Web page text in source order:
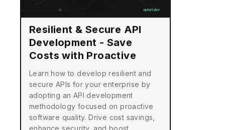
Resilient & Secure API
Development - Save
Costs with Proactive
Software Quality
Learn how to develop resilient and
secure APIs for your enterprise by
adopting an API development
methodology focused on proactive
software quality. Drive cost savings,
enhance security, and boost